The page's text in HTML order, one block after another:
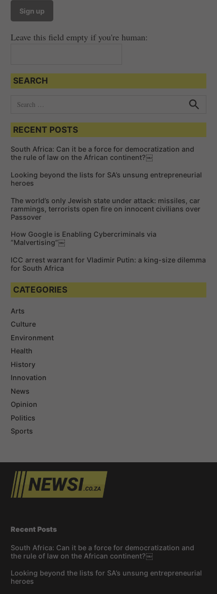
Leave this field empty if you're human:
SEARCH
a
c
h
o
:
h
RECENT POSTS
South Africa: Can it be a force for democratization and
the rule of law on the African continent?￼
Looking beyond the lists for SA’s unsung entrepreneurial
heroes
The world’s only Jewish state under attack: missiles, car
rammings, terrorists open fire on innocent civilians over
Passover
How Google is Enabling Cybercriminals via
“Malvertising”￼
ICC arrest warrant for Vladimir Putin: a king-size dilemma
for South Africa
CATEGORIES
Arts
Culture
Environment
Health
History
Innovation
News
Opinion
Politics
Sports
Recent Posts
South Africa: Can it be a force for democratization and
the rule of law on the African continent?￼
Looking beyond the lists for SA’s unsung entrepreneurial
heroes